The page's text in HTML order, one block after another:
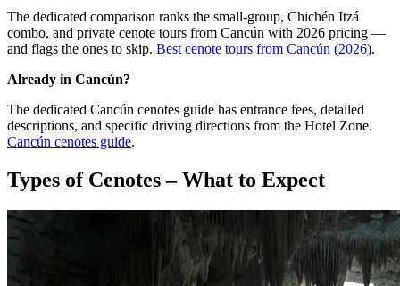
The dedicated comparison ranks the small-group, Chichén Itzá
combo, and private cenote tours from Cancún with 2026 pricing —
and flags the ones to skip. Best cenote tours from Cancún (2026).
Already in Cancún?
The dedicated Cancún cenotes guide has entrance fees, detailed
descriptions, and specific driving directions from the Hotel Zone.
Cancún cenotes guide.
Types of Cenotes – What to Expect